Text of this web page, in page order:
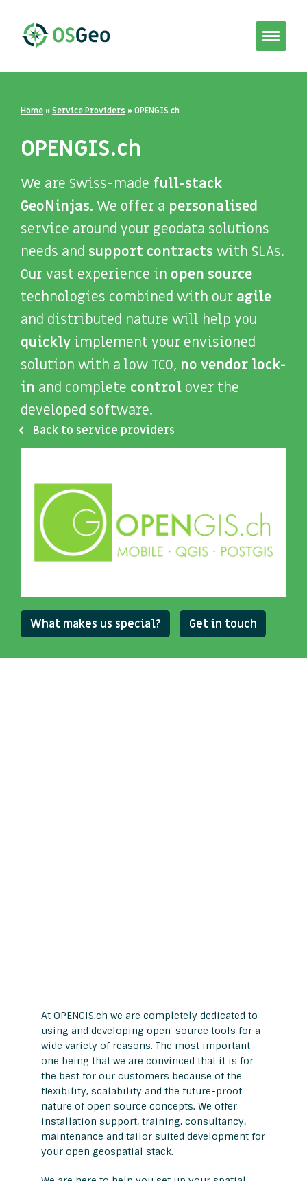
Toggle
Home »Service Providers »OPENGIS.ch
OPENGIS.ch
We are Swiss-made full-stack
GeoNinjas. We offer a personalised
service around your geodata solutions
needs and support contracts with SLAs.
Our vast experience in open source
technologies combined with our agile
and distributed nature will help you
quicklyimplement your envisioned
solution with a low TCO, no vendor lock-
in and complete control over the
developed software.
Back to service providers
What makes us special? Get in touch
At OPENGIS.ch we are completely dedicated to
using and developing open-source tools for a
wide variety of reasons. The most important
one being that we are convinced that it is for
the best for our customers because of the
flexibility, scalability and the future-proof
nature of open source concepts. We offer
installation support, training, consultancy,
maintenance and tailor suited development for
your open geospatial stack.